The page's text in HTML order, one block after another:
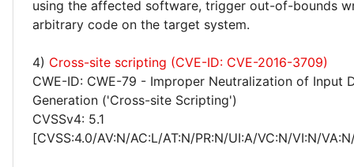
using the affected software, trigger out-of-bounds
arbitrary code on the target system.
4) Cross-site scripting (CVE-ID: CVE-2016-3709)
CWE-ID: CWE-79 - Improper Neutralization of Input
Generation ('Cross-site Scripting')
CVSSv4: 5.1
[CVSS:4.0/AV:N/AC:L/AT:N/PR:N/UI:A/VC:N/VI:N/